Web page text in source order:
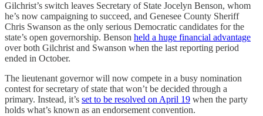
Gilchrist’s switch leaves Secretary of State Jocelyn Benson, whom
he’s now campaigning to succeed, and Genesee County Sheriff
Chris Swanson as the only serious Democratic candidates for the
state’s open governorship. Benson held a huge financial advantage
over both Gilchrist and Swanson when the last reporting period
ended in October.
The lieutenant governor will now compete in a busy nomination
contest for secretary of state that won’t be decided through a
primary. Instead, it’s set to be resolved on April 19 when the party
holds what’s known as an endorsement convention.